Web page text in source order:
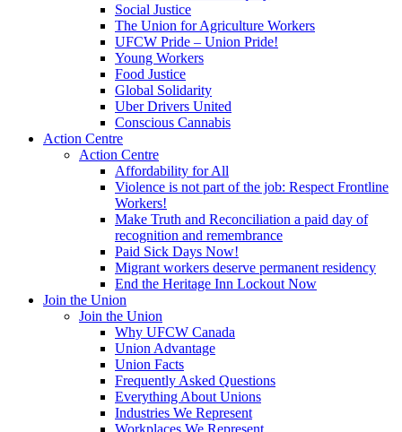
Social Justice
The Union for Agriculture Workers
UFCW Pride – Union Pride!
Young Workers
Food Justice
Global Solidarity
Uber Drivers United
Conscious Cannabis
Action Centre
Action Centre
Affordability for All
Violence is not part of the job: Respect Frontline
Workers!
Make Truth and Reconciliation a paid day of
recognition and remembrance
Paid Sick Days Now!
Migrant workers deserve permanent residency
End the Heritage Inn Lockout Now
Join the Union
Join the Union
Why UFCW Canada
Union Advantage
Union Facts
Frequently Asked Questions
Everything About Unions
Industries We Represent
Workplaces We Represent